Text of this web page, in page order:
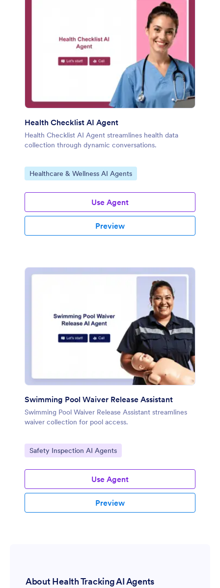
Health Checklist AI Agent
Health Checklist AI Agent streamlines health data
collection through dynamic conversations.
Go to Category:
Healthcare & Wellness AI Agents
Use Agent
Preview
Swimming Pool Waiver Release Assistant
Swimming Pool Waiver Release Assistant streamlines
waiver collection for pool access.
Go to Category:
Safety Inspection AI Agents
Use Agent
Preview
About Health Tracking AI Agents